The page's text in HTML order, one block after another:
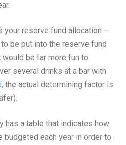
your reserve fund allocation —
be put into the reserve fund
would be far more fun to
several drinks at a bar with
, the actual determining factor is
has a table that indicates how
budgeted each year in order to